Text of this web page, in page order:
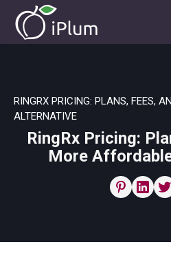
RINGRX PRICING: PLANS, FEES,
ALTERNATIVE
RingRx Pricing:
More